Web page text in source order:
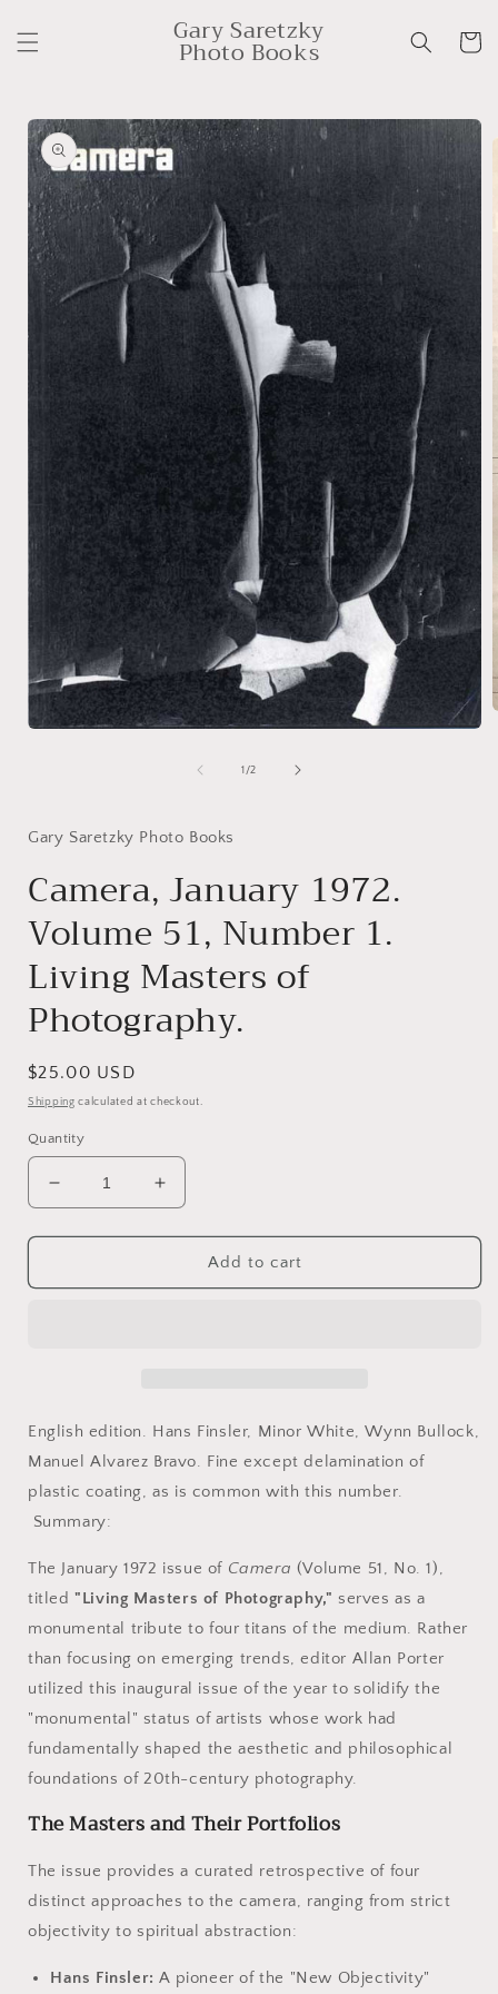
content
Gary Saretzky
Photo Books Cart
Skip to
product
information
1 /of
2
Gary Saretzky Photo Books
Camera, January 1972.
Volume 51, Number 1.
Living Masters of
Photography.
Regular
price
$25.00 USD
Shipping calculated at checkout.
Quantity
Decrease
quantity
for
January
Living
Masters
of
Photography.
Increase
quantity
for
Camera,
January
Living
of
Photography.
Add to cart
English edition. Hans Finsler, Minor White, Wynn Bullock,
Manuel Alvarez Bravo. Fine except delamination of
plastic coating, as is common with this number.
Summary:
The January 1972 issue of Camera (Volume 51, No. 1),
titled"Living Masters of Photography," serves as a
monumental tribute to four titans of the medium. Rather
than focusing on emerging trends, editor Allan Porter
utilized this inaugural issue of the year to solidify the
"monumental" status of artists whose work had
fundamentally shaped the aesthetic and philosophical
foundations of 20th-century photography.
The Masters and Their Portfolios
The issue provides a curated retrospective of four
distinct approaches to the camera, ranging from strict
objectivity to spiritual abstraction:
Hans Finsler: A pioneer of the "New Objectivity"